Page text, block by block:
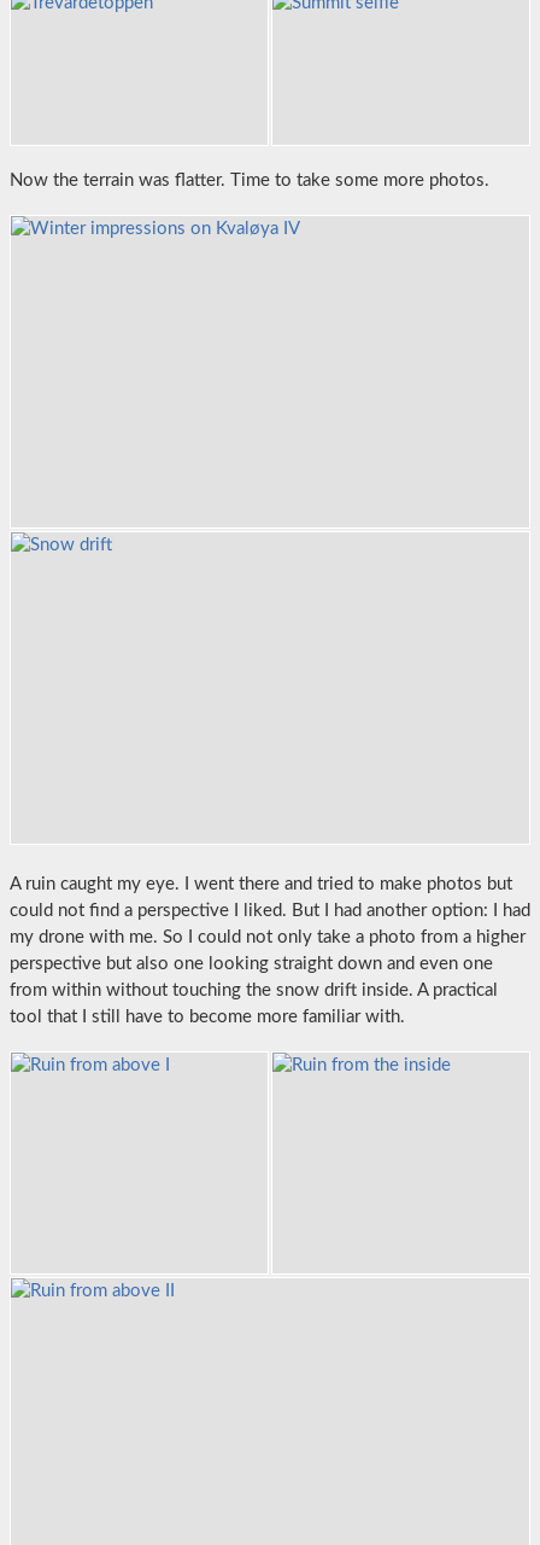
Now the terrain was flatter. Time to take some more photos.
A ruin caught my eye. I went there and tried to make photos but
could not find a perspective I liked. But I had another option: I had
my drone with me. So I could not only take a photo from a higher
perspective but also one looking straight down and even one
from within without touching the snow drift inside. A practical
tool that I still have to become more familiar with.